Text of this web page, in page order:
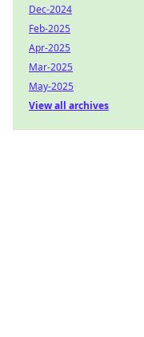
Dec-2024
Feb-2025
Apr-2025
Mar-2025
May-2025
View all archives